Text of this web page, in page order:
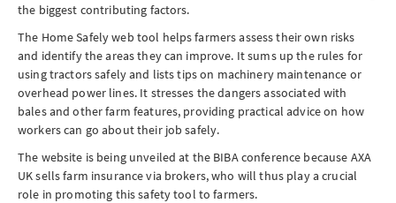
the biggest contributing factors.
The Home Safely web tool helps farmers assess their own risks
and identify the areas they can improve. It sums up the rules for
using tractors safely and lists tips on machinery maintenance or
overhead power lines. It stresses the dangers associated with
bales and other farm features, providing practical advice on how
workers can go about their job safely.
The website is being unveiled at the BIBA conference because AXA
UK sells farm insurance via brokers, who will thus play a crucial
role in promoting this safety tool to farmers.